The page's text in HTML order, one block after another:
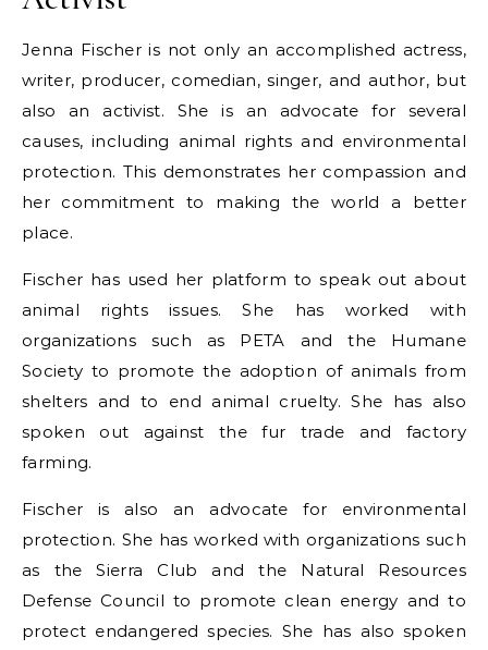
Jenna Fischer is not only an accomplished actress,
writer, producer, comedian, singer, and author, but
also an activist. She is an advocate for several
causes, including animal rights and environmental
protection. This demonstrates her compassion and
her commitment to making the world a better
place.
Fischer has used her platform to speak out about
animal rights issues. She has worked with
organizations such as PETA and the Humane
Society to promote the adoption of animals from
shelters and to end animal cruelty. She has also
spoken out against the fur trade and factory
farming.
Fischer is also an advocate for environmental
protection. She has worked with organizations such
as the Sierra Club and the Natural Resources
Defense Council to promote clean energy and to
protect endangered species. She has also spoken